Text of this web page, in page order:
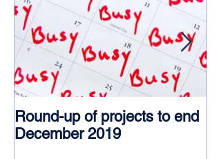
Round-up of projects to end
December 2019